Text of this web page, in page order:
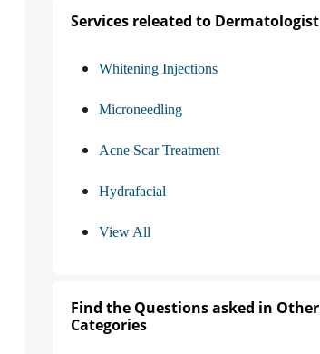
Services releated to Dermatologist
Whitening Injections
Microneedling
Acne Scar Treatment
Hydrafacial
View All
Find the Questions asked in Other
Categories